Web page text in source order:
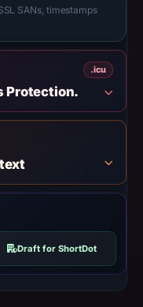
SANs, timestamps
.icu
Protection.
Draft for ShortDot